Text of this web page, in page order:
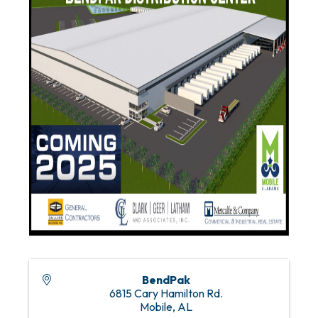
BendPak
6815 Cary Hamilton Rd.
Mobile, AL